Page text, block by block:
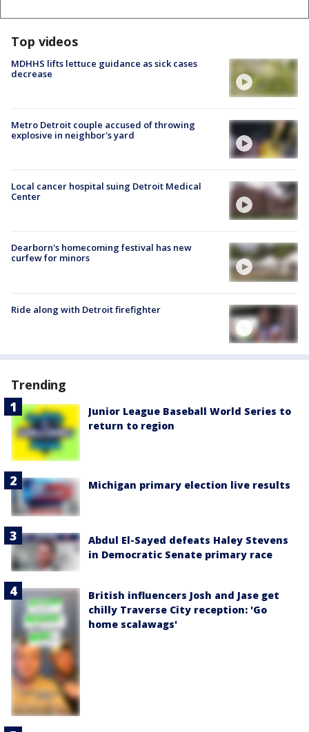
Top videos
MDHHS lifts lettuce guidance as sick cases
decrease
Metro Detroit couple accused of throwing
explosive in neighbor's yard
Local cancer hospital suing Detroit Medical
Center
Dearborn's homecoming festival has new
curfew for minors
Ride along with Detroit firefighter
Trending
Junior League Baseball World Series to
return to region
Michigan primary election live results
Abdul El-Sayed defeats Haley Stevens
in Democratic Senate primary race
British influencers Josh and Jase get
chilly Traverse City reception: 'Go
home scalawags'